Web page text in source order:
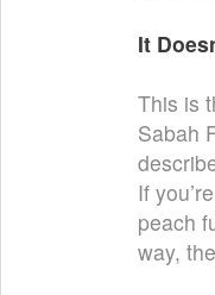
It
This is
Sabah
If
peach
way,